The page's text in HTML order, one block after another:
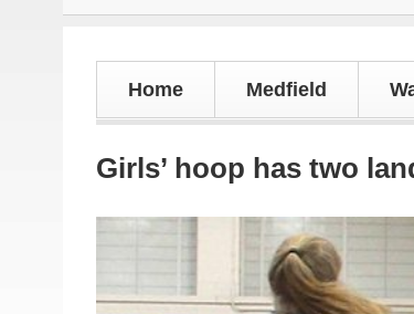
Home Medfield
Girls’ hoop has two